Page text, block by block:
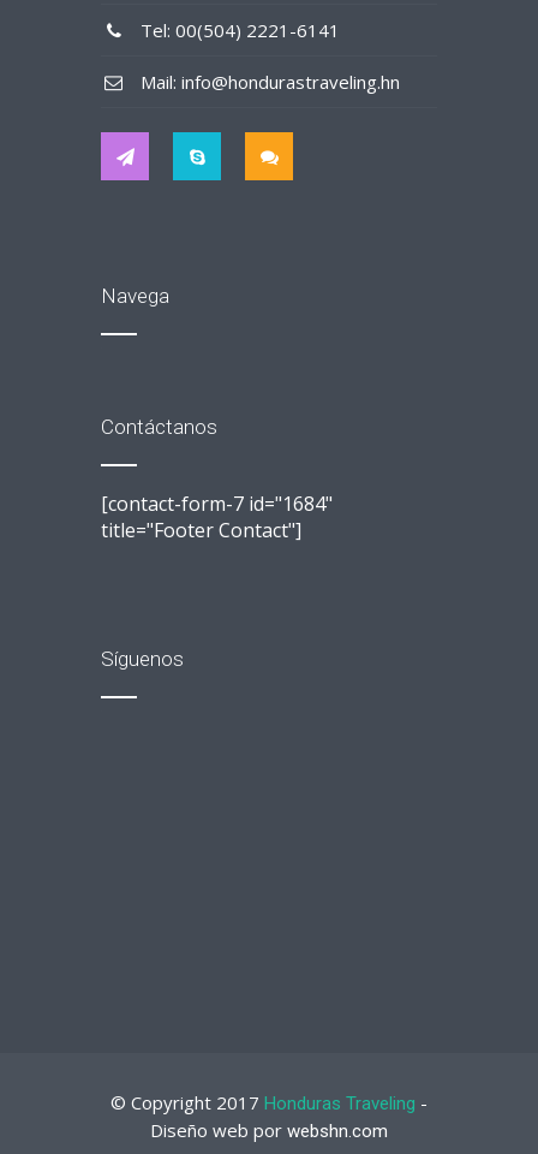
Tel: 00(504) 2221-6141
Mail: info@hondurastraveling.hn
Navega
Contáctanos
[contact-form-7 id="1684"
title="Footer Contact"]
Síguenos
© Copyright 2017 Honduras Traveling -
Diseño web por webshn.com